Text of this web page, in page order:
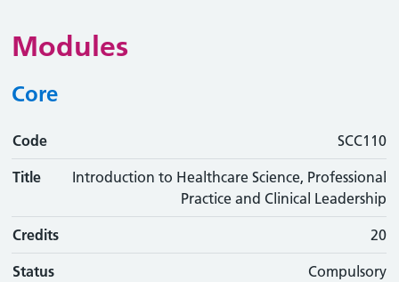
Modules
Core
Code
Code SCC110
Title
Introduction to Healthcare Science, Professional
Practice and Clinical Leadership
Credits 20
Status Compulsory